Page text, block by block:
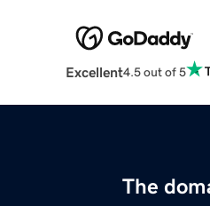
Excellent4.5 out of 5
The